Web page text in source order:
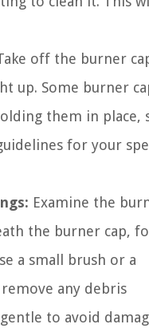
off the burner
up. Some burner
them in place,
for your
Examine the
the burner cap,
a small brush or a
any debris
to avoid